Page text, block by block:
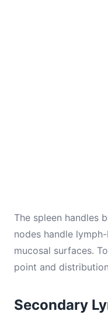
The spleen handles
nodes handle
mucosal surfaces.
point and
Secondary